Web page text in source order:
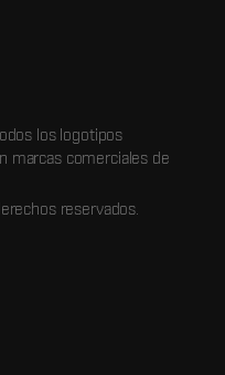
los logotipos
marcas comerciales de
reservados.